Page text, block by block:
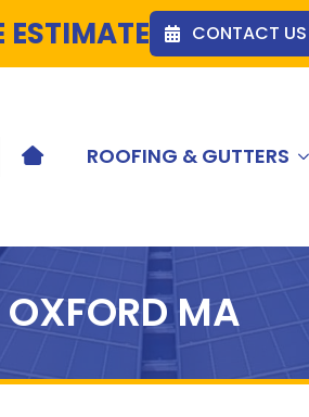
ESTIMATE CONTACT US
HOME ICONROOFING & GUTTERS
OXFORD MA